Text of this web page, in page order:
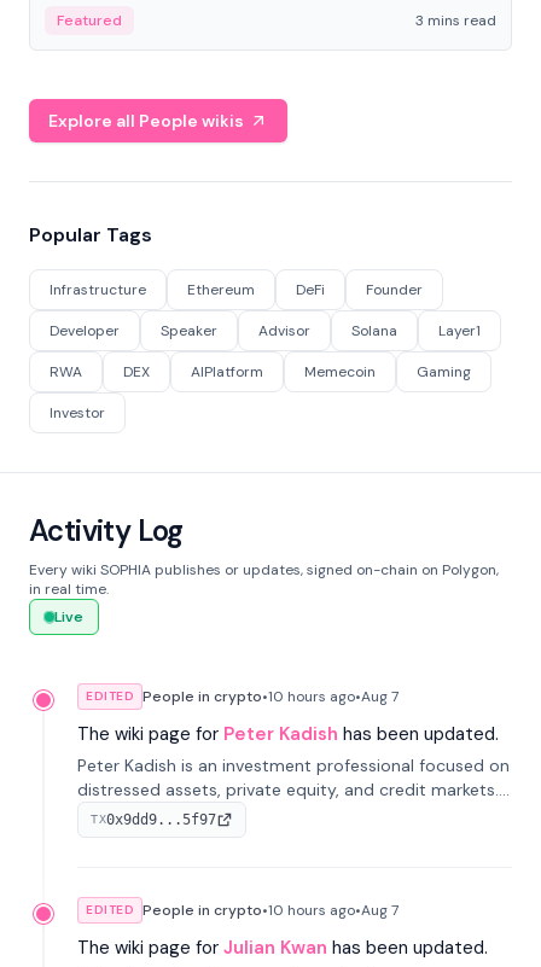
Featured 3 mins read
Explore all People wikis
Popular Tags
Infrastructure Ethereum DeFi Founder
Developer Speaker Advisor Solana Layer1
RWA DEX AIPlatform Memecoin Gaming
Investor
Activity Log
Every wiki SOPHIA publishes or updates, signed on-chain on Polygon,
in real time.
Live
EDITED People in crypto•10 hours ago•Aug 7
The wiki page for Peter Kadish has been updated.
Peter Kadish is an investment professional focused on
distressed assets, private equity, and credit markets.
He has held senior roles at LynxCap Investments, DDM
Holding, and RUSNANO, with a career spanning
TX0x9dd9...5f97
EDITED People in crypto•10 hours ago•Aug 7
The wiki page for Julian Kwan has been updated.